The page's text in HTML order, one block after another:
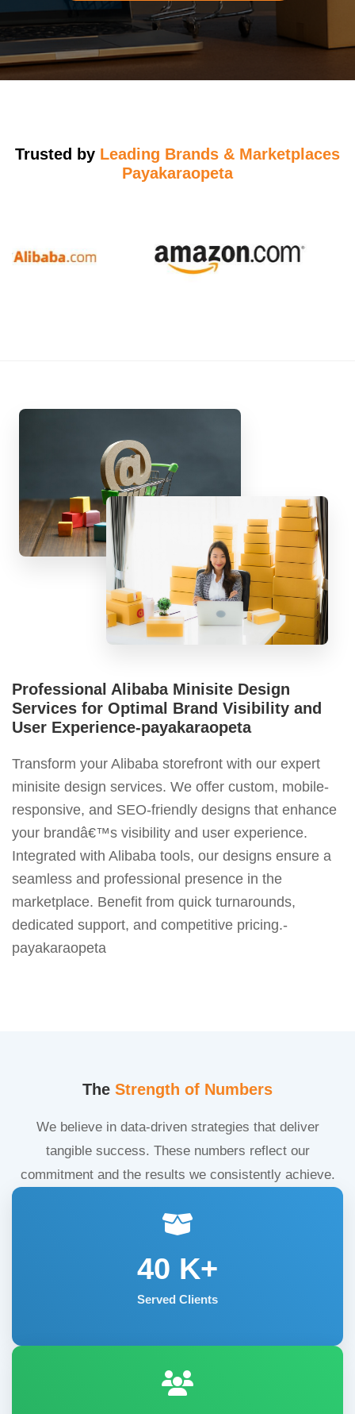
Trusted by Leading Brands & Marketplaces
Payakaraopeta
Professional Alibaba Minisite Design
Services for Optimal Brand Visibility and
User Experience-payakaraopeta
Transform your Alibaba storefront with our expert
minisite design services. We offer custom, mobile-
responsive, and SEO-friendly designs that enhance
your brandâ€™s visibility and user experience.
Integrated with Alibaba tools, our designs ensure a
seamless and professional presence in the
marketplace. Benefit from quick turnarounds,
dedicated support, and competitive pricing.-
payakaraopeta
The Strength of Numbers
We believe in data-driven strategies that deliver
tangible success. These numbers reflect our
commitment and the results we consistently achieve.
40 K+
Served Clients